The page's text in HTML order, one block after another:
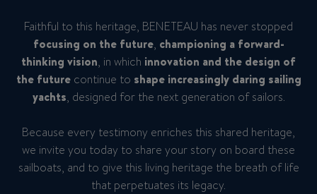
Faithful to this heritage, BENETEAU has never stopped
focusing on the future, championing a forward-
thinking vision, in which innovation and the design of
the futurecontinue to shape increasingly daring sailing
yachts, designed for the next generation of sailors.
Because every testimony enriches this shared heritage,
we invite you today to share your story on board these
sailboats, and to give this living heritage the breath of life
that perpetuates its legacy.